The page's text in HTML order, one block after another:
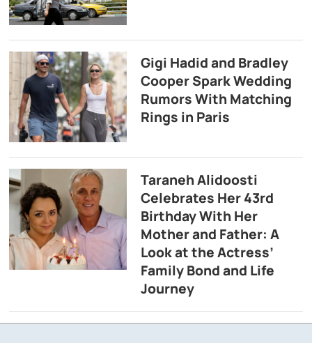
Gigi Hadid and Bradley
Cooper Spark Wedding
Rumors With Matching
Rings in Paris
Taraneh Alidoosti
Celebrates Her 43rd
Birthday With Her
Mother and Father: A
Look at the Actress’
Family Bond and Life
Journey